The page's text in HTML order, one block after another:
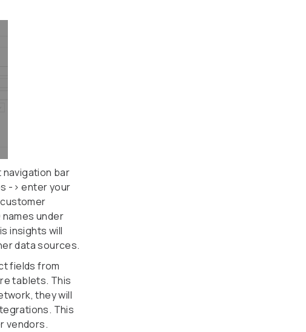
navigation bar
-> enter your
under
insights will
data sources.
fields from
tablets. This
they will
This
vendors.